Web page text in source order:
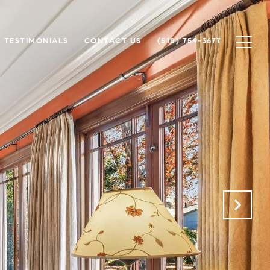
TESTIMONIALS CONTACT US (510) 759-3677